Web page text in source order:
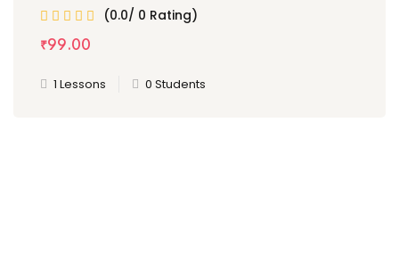
(0.0/ 0 Rating)
₹99.00
1 Lessons 0 Students